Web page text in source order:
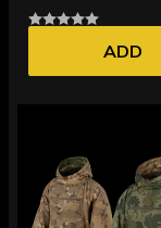
ADD